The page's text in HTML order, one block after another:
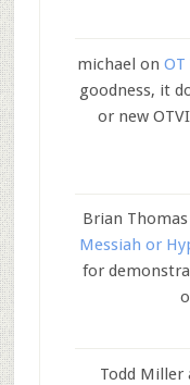
michael on OT
goodness, it
or new
Brian
Messiah or
for
Todd Miller